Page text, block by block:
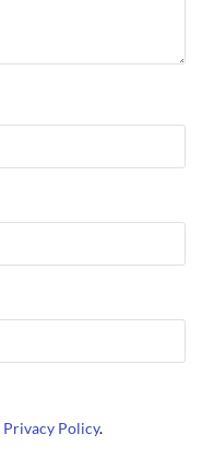
Privacy Policy.